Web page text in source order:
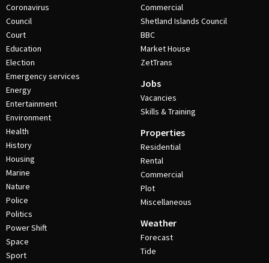
Coronavirus
Council
Court
Education
Election
Emergency services
Energy
Entertainment
Environment
Health
History
Housing
Marine
Nature
Police
Politics
Power Shift
Space
Sport
Commercial
Shetland Islands Council
BBC
Market House
ZetTrans
Jobs
Vacancies
Skills & Training
Properties
Residential
Rental
Commercial
Plot
Miscellaneous
Weather
Forecast
Tide